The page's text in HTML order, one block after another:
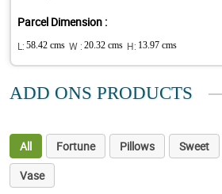
Parcel Dimension :
L: 58.42 cms W : 20.32 cms H: 13.97 cms
ADD ONS PRODUCTS
All Fortune Pillows Sweet
Vase